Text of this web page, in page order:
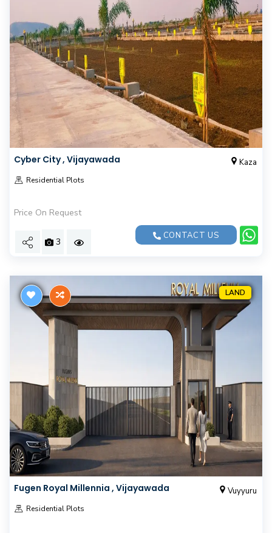
Cyber City , Vijayawada Kaza
Residential Plots
Price On Request
3
CONTACT US
LAND
Fugen Royal Millennia , Vijayawada Vuyyuru
Residential Plots